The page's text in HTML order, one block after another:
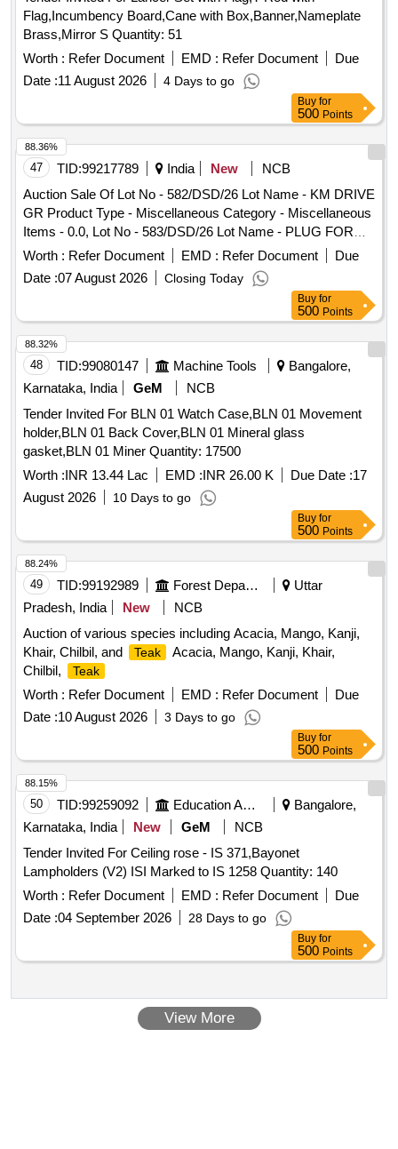
- 588/DSD/26 Lot Name - HEAD LAMP ASSY Product Type
- Miscellaneous Category - Miscellaneous Items - 0.0, Lot
No - 589/DSD/26 Lot Name - WHEEL WRENCH WITH
TOMMY Product Type - Miscellaneous Category -
Miscellaneous Items - 0.0, Lot No - 590/DSD/26 Lot Name -
BRG ROLLER Product Type - Miscellaneous Category -
BUFFER STAPER Product Type - Miscellaneous Category -
Miscellaneous Items - 0.0, Lot No - 592/DSD/26 Lot Name -
TRIP PLUNGER Product Type - Miscellaneous Category -
Miscellaneous Items - 0.0, Lot No - 593/DSD/26 Lot Name -
PRESSURE SPRING Product Type - Miscellaneous
Lot Name - RUBBER PAD Product Type - Miscellaneous
Category - Miscellaneous Items - 0.0
Flag,Incumbency Board,Cane with Box,Banner,Nameplate
Brass,Mirror S Quantity: 51
Worth : Refer Document EMD : Refer Document
Due
Date :11 August 2026 4 Days to go
Buy for
500 Points
47 TID:99217789 India New
NCB
Auction Sale Of Lot No - 582/DSD/26 Lot Name - KM DRIVE
GR Product Type - Miscellaneous Category - Miscellaneous
Items - 0.0, Lot No - 583/DSD/26 Lot Name - PLUG FOR
DELIVERY Product Type - Miscellaneous Category -
Miscellaneous Items - 0.0, Lot No - 584/DSD/26 Lot Name -
VALUE SPG Product Type - Miscellaneous Category -
Miscellaneous Items - 0.0, Lot No - 585/DSD/26 Lot Name -
RING DELIVERY VALUE Product Type - Miscellaneous
Category - Miscellaneous Items - 0.0, Lot No - 586/DSD/26
Lot Name - RASISTANCE Product Type - Miscellaneous
Category - Miscellaneous Items - 0.0, Lot No - 587/DSD/26
Lot Name - SPRING PLATE FIP Product Type -
Miscellaneous Category - Miscellaneous Items - 0.0, Lot No
- 588/DSD/26 Lot Name - HEAD LAMP ASSY Product Type
- Miscellaneous Category - Miscellaneous Items - 0.0, Lot
No - 589/DSD/26 Lot Name - WHEEL WRENCH WITH
TOMMY Product Type - Miscellaneous Category -
Miscellaneous Items - 0.0, Lot No - 590/DSD/26 Lot Name -
BRG ROLLER Product Type - Miscellaneous Category -
BUFFER STAPER Product Type - Miscellaneous Category -
Miscellaneous Items - 0.0, Lot No - 592/DSD/26 Lot Name -
TRIP PLUNGER Product Type - Miscellaneous Category -
PRESSURE SPRING Product Type - Miscellaneous
Category - Miscellaneous Items - 0.0, Lot No - 594/DSD/26
Lot Name - RUBBER PAD Product Type - Miscellaneous
Category - Miscellaneous Items - 0.0
Worth : Refer Document EMD : Refer Document
Due
Date :07 August 2026 Closing Today
88.36%
Buy for
500 Points
48 TID:99080147 Machine Tools
Bangalore,
Karnataka, India
GeM
NCB
Tender Invited For BLN 01 Watch Case,BLN 01 Movement
holder,BLN 01 Back Cover,BLN 01 Mineral glass
gasket,BLN 01 Miner Quantity: 17500
Worth :INR 13.44 Lac EMD :INR 26.00 K Due Date :17
August 2026
10 Days to go
88.32%
Buy for
500 Points
49 TID:99192989 Forest Departments
Uttar
Pradesh, India
New
NCB
Auction of various species including Acacia, Mango, Kanji,
Khair, Chilbil, and
Teak
Acacia, Mango, Kanji, Khair,
Chilbil,
Teak
Worth : Refer Document EMD : Refer Document
Due
Date :10 August 2026 3 Days to go
88.24%
Buy for
500 Points
50 TID:99259092 Education And Research Institute
Bangalore,
Karnataka, India
New GeM
NCB
Tender Invited For Ceiling rose - IS 371,Bayonet
Lampholders (V2) ISI Marked to IS 1258 Quantity: 140
Worth : Refer Document EMD : Refer Document
Due
Date :04 September 2026 28 Days to go
88.15%
Buy for
500 Points
View More